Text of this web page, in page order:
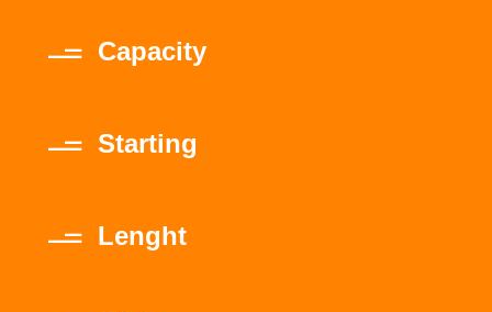
Capacity
Starting
Lenght